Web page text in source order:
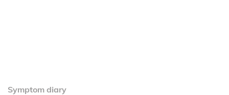
Symptom diary